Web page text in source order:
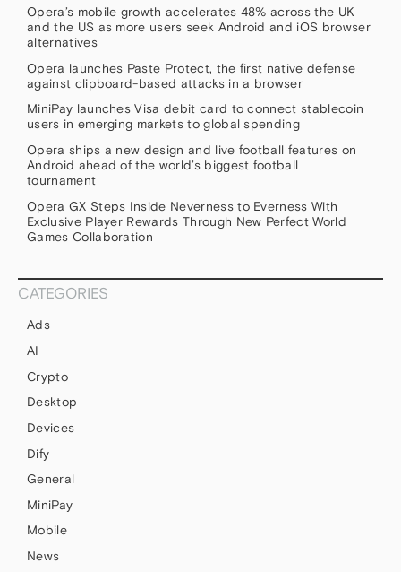
Opera’s mobile growth accelerates 48% across the UK
and the US as more users seek Android and iOS browser
alternatives
Opera launches Paste Protect, the first native defense
against clipboard-based attacks in a browser
MiniPay launches Visa debit card to connect stablecoin
users in emerging markets to global spending
Opera ships a new design and live football features on
Android ahead of the world’s biggest football
tournament
Opera GX Steps Inside Neverness to Everness With
Exclusive Player Rewards Through New Perfect World
Games Collaboration
CATEGORIES
Ads
AI
Crypto
Desktop
Devices
Dify
General
MiniPay
Mobile
News